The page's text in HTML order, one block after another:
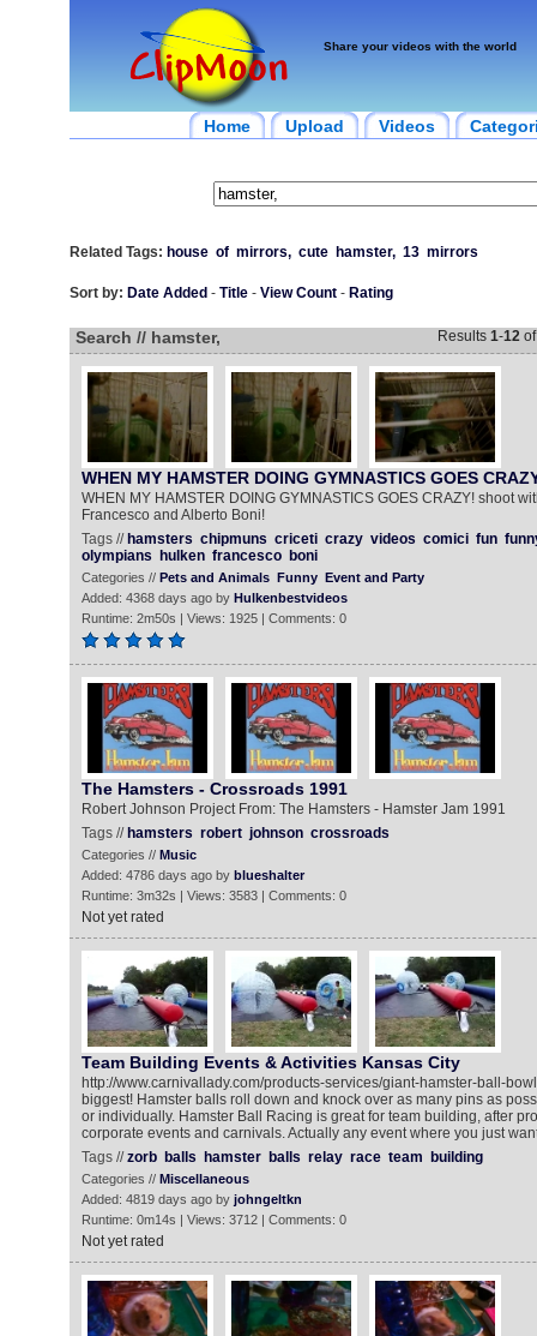
Share your videos with the world
Home Upload Videos
Related Tags: house of mirrors, cute hamster, 13 mirrors
Sort by: Date Added - Title- View Count- Rating
Search // hamster, Results 1-12
WHEN MY HAMSTER DOING GYMNASTICS GOES
WHEN MY HAMSTER DOING GYMNASTICS GOES CRAZY! shoot
Francesco and Alberto Boni!
Tags // hamsters chipmuns criceti crazy videos comici fun
olympians
hulken francesco boni
Categories // Pets and Animals Funny Event and Party
Added: 4368 days ago by Hulkenbestvideos
Runtime: 2m50s | Views: 1925 | Comments: 0
The Hamsters - Crossroads 1991
Robert Johnson Project From: The Hamsters - Hamster Jam 1991
Tags // hamsters robert johnson crossroads
Categories // Music
Added: 4786 days ago by blueshalter
Runtime: 3m32s | Views: 3583 | Comments: 0
Not yet rated
Team Building Events & Activities Kansas City
http://www.carnivallady.com/products-services/giant-hamster-ball-
biggest! Hamster balls roll down and knock over as many pins as
or individually. Hamster Ball Racing is great for team building, after
corporate events and carnivals. Actually any event where you just
Tags //zorb balls hamster balls relay race team building
Categories // Miscellaneous
Added: 4819 days ago by johngeltkn
Runtime: 0m14s | Views: 3712 | Comments: 0
Not yet rated